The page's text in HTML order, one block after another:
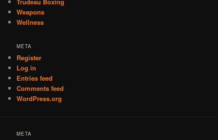
Weapons
Wellness
META
Register
Log in
Entries feed
Comments feed
WordPress.org
META